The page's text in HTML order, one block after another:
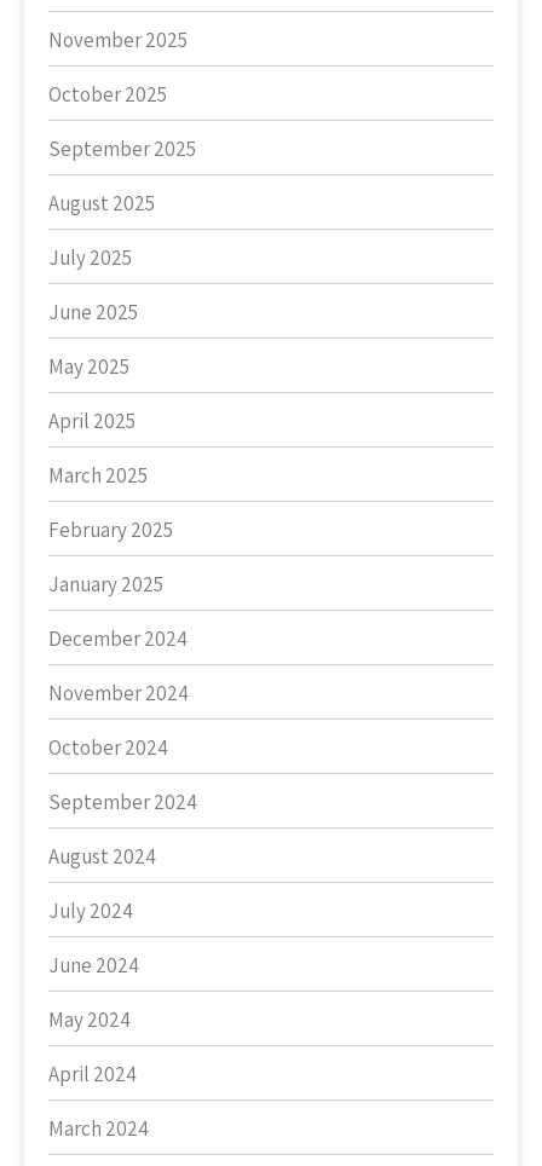
November 2025
October 2025
September 2025
August 2025
July 2025
June 2025
May 2025
April 2025
March 2025
February 2025
January 2025
December 2024
November 2024
October 2024
September 2024
August 2024
July 2024
June 2024
May 2024
April 2024
March 2024